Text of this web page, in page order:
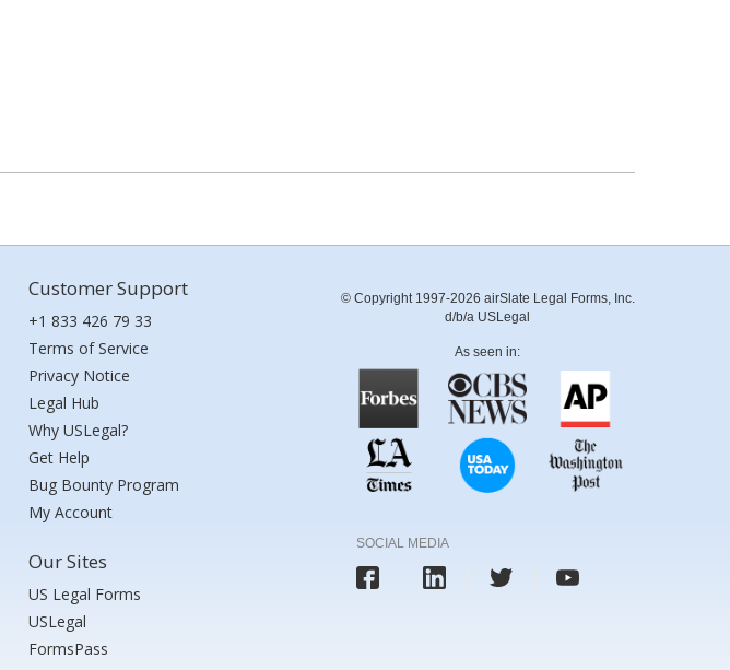
Customer Support
+1 833 426 79 33
Terms of Service
Privacy Notice
Legal Hub
Why USLegal?
Get Help
Bug Bounty Program
My Account
Our Sites
US Legal Forms
USLegal
FormsPass
© Copyright 1997-2026 airSlate Legal Forms, Inc.
d/b/a USLegal
As seen in:
SOCIAL MEDIA